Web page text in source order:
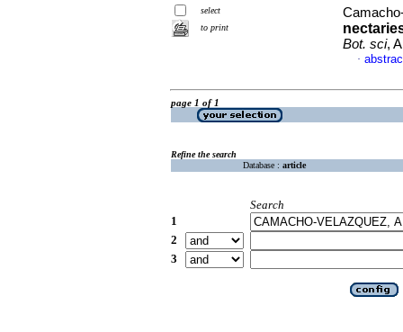
select
to print
Bot. sci,
·
page 1 of 1
Refine the search
Database : article
Search
1
2
3